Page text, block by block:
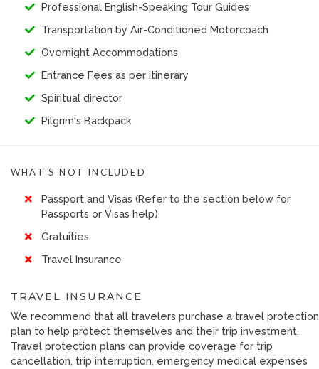
Professional English-Speaking Tour Guides
Transportation by Air-Conditioned Motorcoach
Overnight Accommodations
Entrance Fees as per itinerary
Spiritual director
Pilgrim's Backpack
WHAT'S NOT INCLUDED
Passport and Visas (Refer to the section below for
Passports or Visas help)
Gratuities
Travel Insurance
TRAVEL INSURANCE
We recommend that all travelers purchase a travel protection
plan to help protect themselves and their trip investment.
Travel protection plans can provide coverage for trip
cancellation, trip interruption, emergency medical expenses